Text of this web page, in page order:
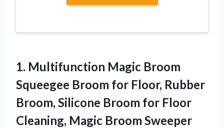
1. Multifunction Magic Broom
Squeegee Broom for Floor, Rubber
Broom, Silicone Broom for Floor
Cleaning, Magic Broom Sweeper